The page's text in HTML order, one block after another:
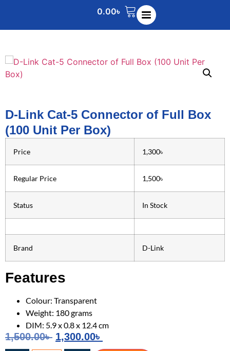
0.00৳
D-Link Cat-5 Connector of Full Box
(100 Unit Per Box)
Price 1,300৳
Regular Price 1,500৳
Status In Stock
Brand D-Link
Features
Colour: Transparent
Weight: 180 grams
DIM: 5.9 x 0.8 x 12.4 cm
1,500.00৳ 1,300.00৳